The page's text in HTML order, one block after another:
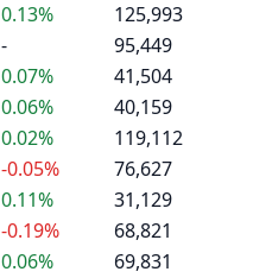
0.13%
125,993
-
95,449
0.07%
41,504
0.06%
40,159
0.02%
119,112
-0.05%
76,627
0.11%
31,129
-0.19%
68,821
0.06%
69,831